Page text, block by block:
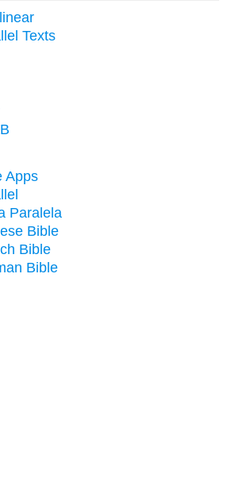
Texts
Apps
Paralela
Bible
Bible
Bible